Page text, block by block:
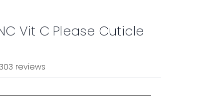
Vit C Please Cuticle
of a maximum of 5
reviews